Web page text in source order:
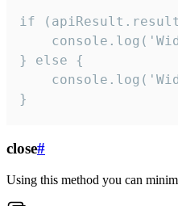
if
} else {
}
close#
Using this method you can